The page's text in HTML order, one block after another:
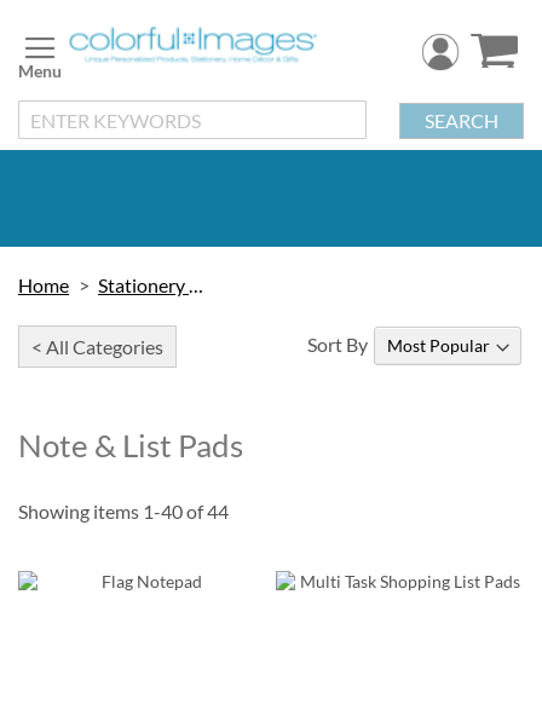
to
Content
SEARCH
Home Stationery & Cards
< All Categories
Note & List Pads
Sort By
Showing items 1-40of44